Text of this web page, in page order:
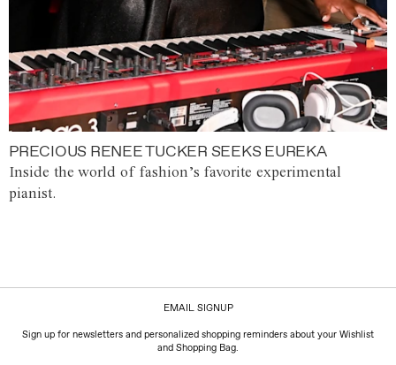
PRECIOUS RENEE TUCKER SEEKS EUREKA
Inside the world of fashion’s favorite experimental
pianist.
EMAIL SIGNUP
Sign up for newsletters and personalized shopping reminders about your Wishlist
and Shopping Bag.